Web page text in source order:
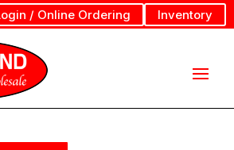
/ Online Ordering Inventory